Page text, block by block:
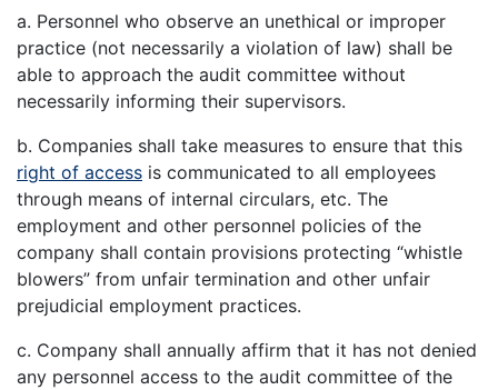
a. Personnel who observe an unethical or improper
practice (not necessarily a violation of law) shall be
able to approach the audit committee without
necessarily informing their supervisors.
b. Companies shall take measures to ensure that this
right of access is communicated to all employees
through means of internal circulars, etc. The
employment and other personnel policies of the
company shall contain provisions protecting “whistle
blowers” from unfair termination and other unfair
prejudicial employment practices.
c. Company shall annually affirm that it has not denied
any personnel access to the audit committee of the